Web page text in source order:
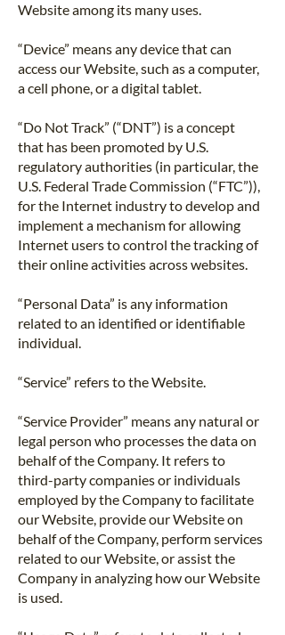
Website among its many uses.
“Device” means any device that can
access our Website, such as a computer,
a cell phone, or a digital tablet.
“Do Not Track” (“DNT”) is a concept
that has been promoted by U.S.
regulatory authorities (in particular, the
U.S. Federal Trade Commission (“FTC”)),
for the Internet industry to develop and
implement a mechanism for allowing
Internet users to control the tracking of
their online activities across websites.
“Personal Data” is any information
related to an identified or identifiable
individual.
“Service” refers to the Website.
“Service Provider” means any natural or
legal person who processes the data on
behalf of the Company. It refers to
third-party companies or individuals
employed by the Company to facilitate
our Website, provide our Website on
behalf of the Company, perform services
related to our Website, or assist the
Company in analyzing how our Website
is used.